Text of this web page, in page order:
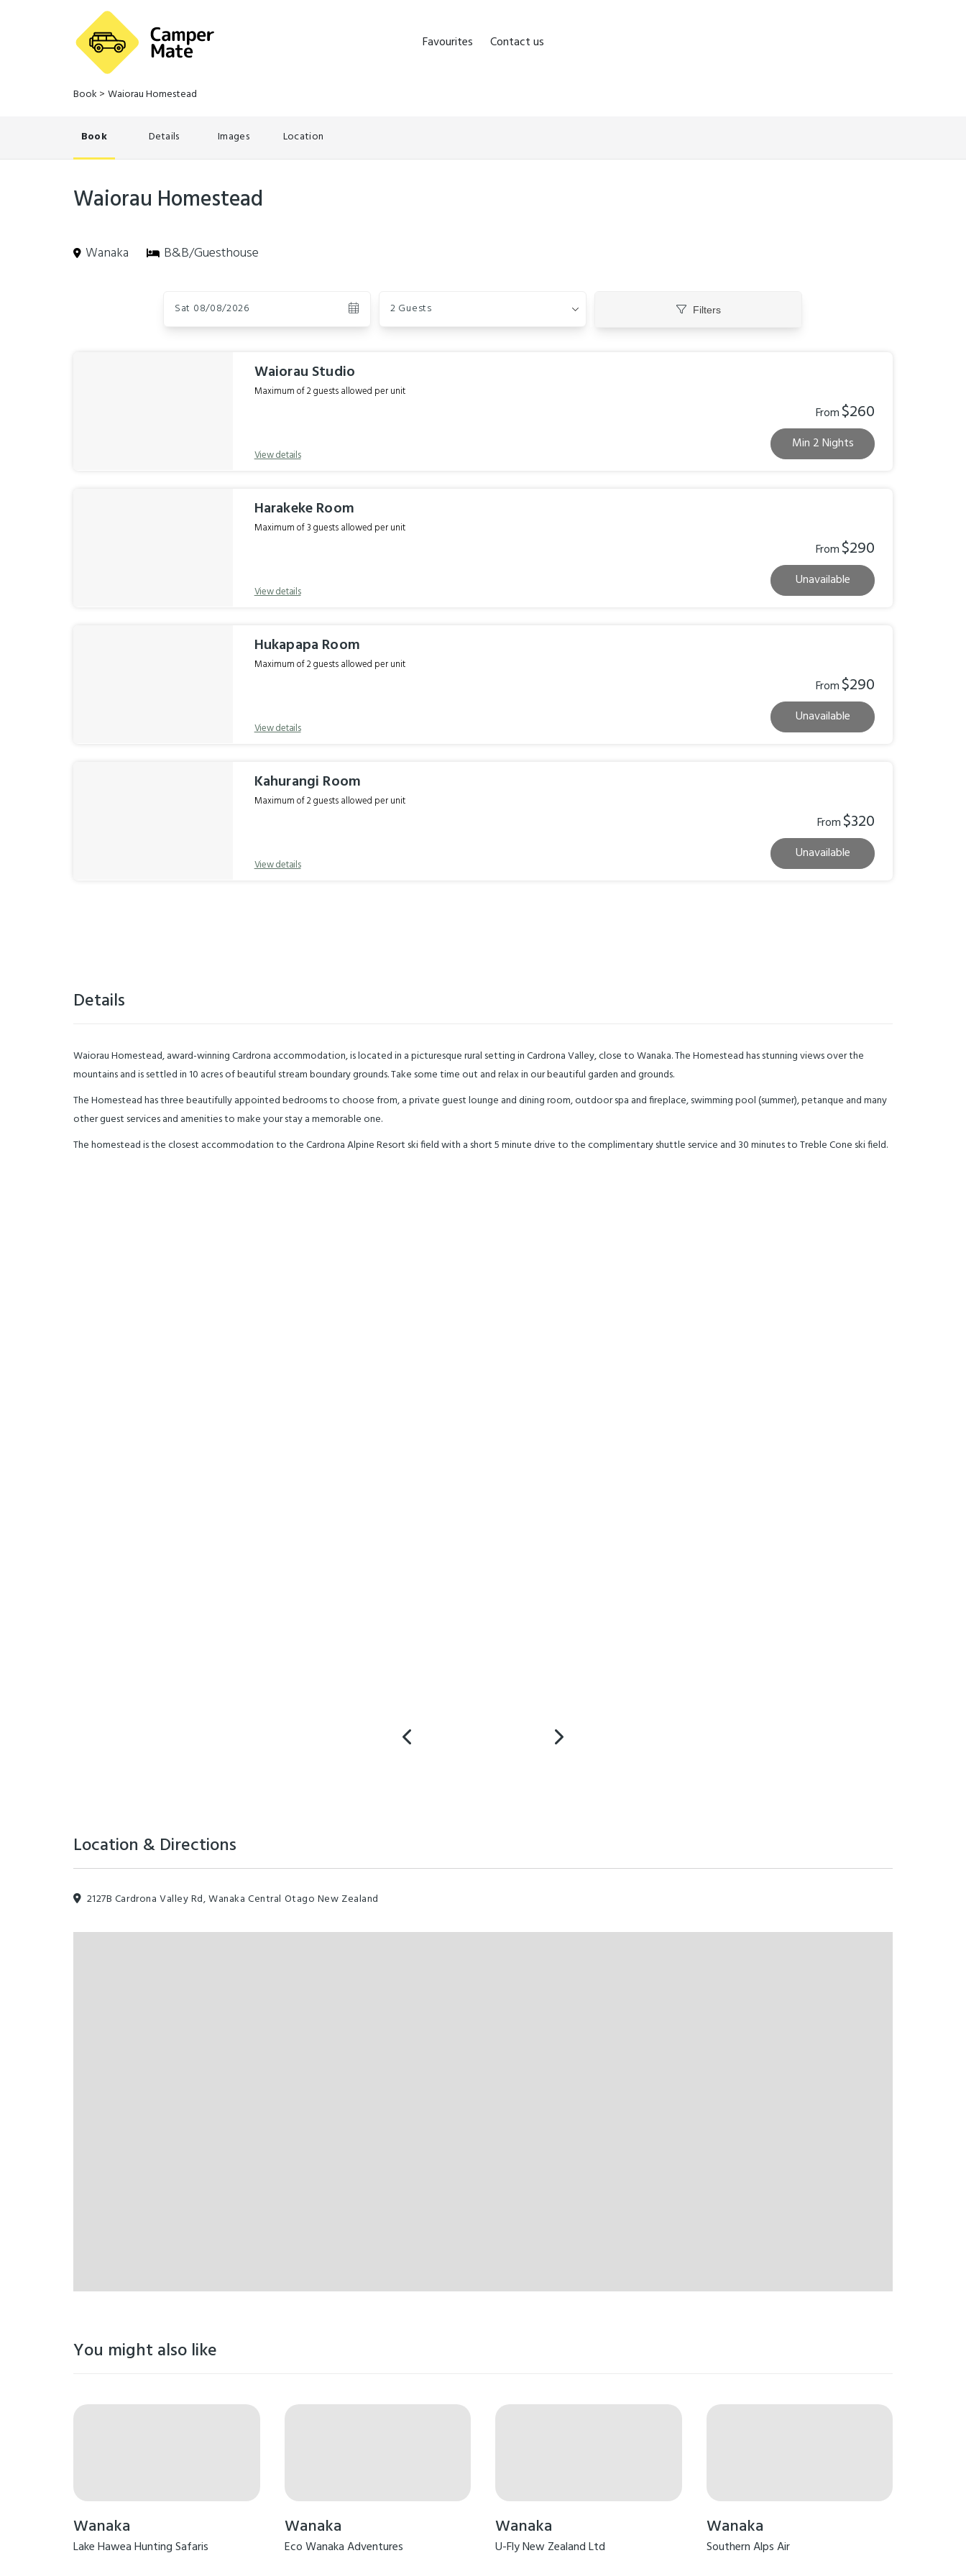
Favourites Contact us
Book > Waiorau Homestead
Book Details Images Location
Waiorau Homestead
Wanaka B&B/Guesthouse
Sat 08/08/2026 2 Guests Filters
Waiorau Studio
Maximum of 2 guests allowed per unit
View details
From$260
Min 2 Nights
Harakeke Room
Maximum of 3 guests allowed per unit
View details
From$290
Unavailable
Hukapapa Room
Maximum of 2 guests allowed per unit
View details
From$290
Unavailable
Kahurangi Room
Maximum of 2 guests allowed per unit
View details
From$320
Unavailable
Details
Waiorau Homestead, award-winning Cardrona accommodation, is located in a picturesque rural setting in Cardrona Valley, close to Wanaka. The Homestead has stunning views over the
mountains and is settled in 10 acres of beautiful stream boundary grounds. Take some time out and relax in our beautiful garden and grounds.
The Homestead has three beautifully appointed bedrooms to choose from, a private guest lounge and dining room, outdoor spa and fireplace, swimming pool (summer), petanque and many
other guest services and amenities to make your stay a memorable one.
The homestead is the closest accommodation to the Cardrona Alpine Resort ski field with a short 5 minute drive to the complimentary shuttle service and 30 minutes to Treble Cone ski field.
Location & Directions
2127B Cardrona Valley Rd, Wanaka Central Otago New Zealand
You might also like
Wanaka
Lake Hawea Hunting Safaris
Wanaka
Eco Wanaka Adventures
Wanaka
U-Fly New Zealand Ltd
Wanaka
Southern Alps Air